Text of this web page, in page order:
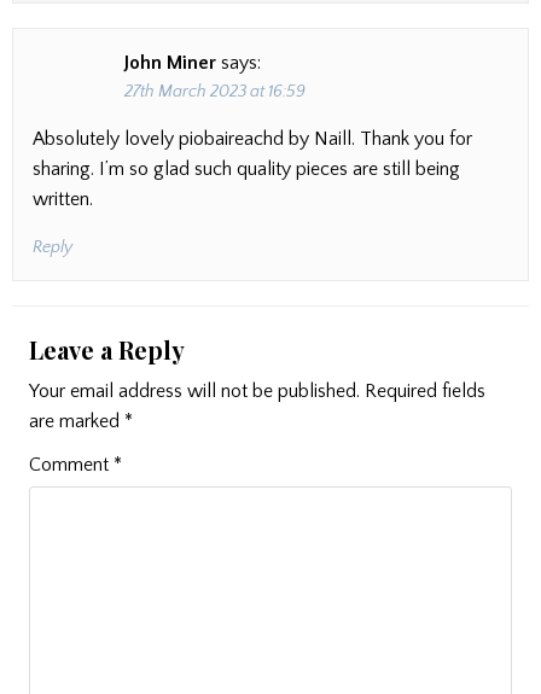
John Miner says:
27th March 2023 at 16:59
Absolutely lovely piobaireachd by Naill. Thank you for
sharing. I’m so glad such quality pieces are still being
written.
Reply
Leave a Reply
Your email address will not be published. Required fields
are marked *
Comment *